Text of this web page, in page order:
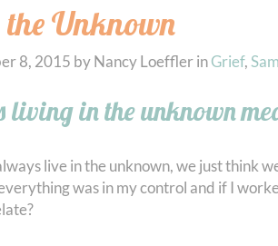
Unknown
8, 2015 by Nancy Loeffler in Grief,
living in the unknown
live in the unknown, we just think
was in my control and if I